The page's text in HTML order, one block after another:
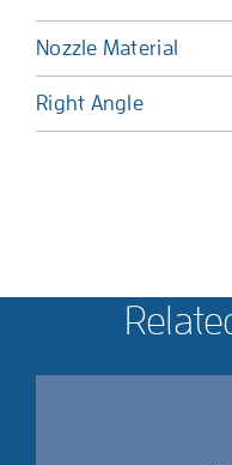
Nozzle Material
Right Angle